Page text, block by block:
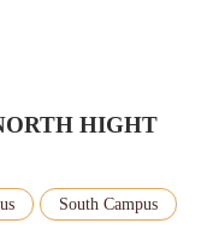
HIGHT
South Campus